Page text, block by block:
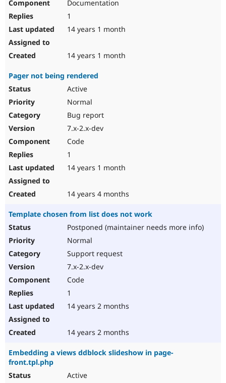
Documentation
1
14 years 1 month
14 years 1 month
Pager not being rendered
Active
Normal
Bug report
7.x-2.x-dev
Code
1
14 years 1 month
14 years 4 months
Template chosen from list does not work
Postponed (maintainer needs more info)
Normal
Support request
7.x-2.x-dev
Code
1
14 years 2 months
14 years 2 months
Embedding a views ddblock slideshow in page-
front.tpl.php
Active